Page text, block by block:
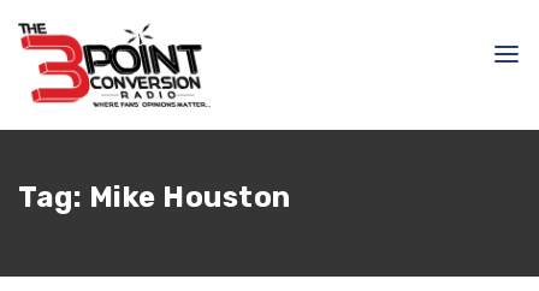
Tag: Mike Houston